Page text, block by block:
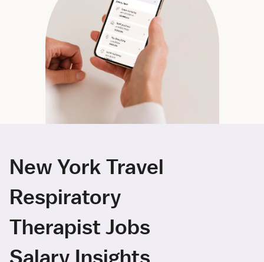
New York Travel
Respiratory
Therapist Jobs
Salary Insights